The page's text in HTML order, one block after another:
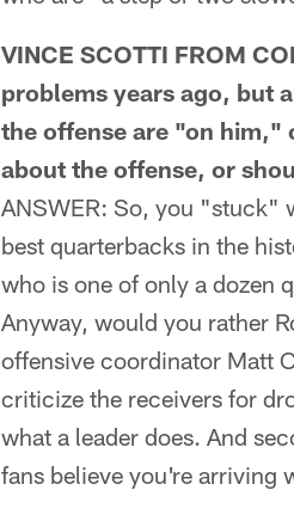
VINCE SCOTTI FROM
problems years ago, but
the offense are "on him,"
about the offense, or
ANSWER: So, you "stuck"
best quarterbacks in the
who is one of only a dozen
Anyway, would you rather
offensive coordinator Matt
criticize the receivers for
what a leader does. And
fans believe you're arriving